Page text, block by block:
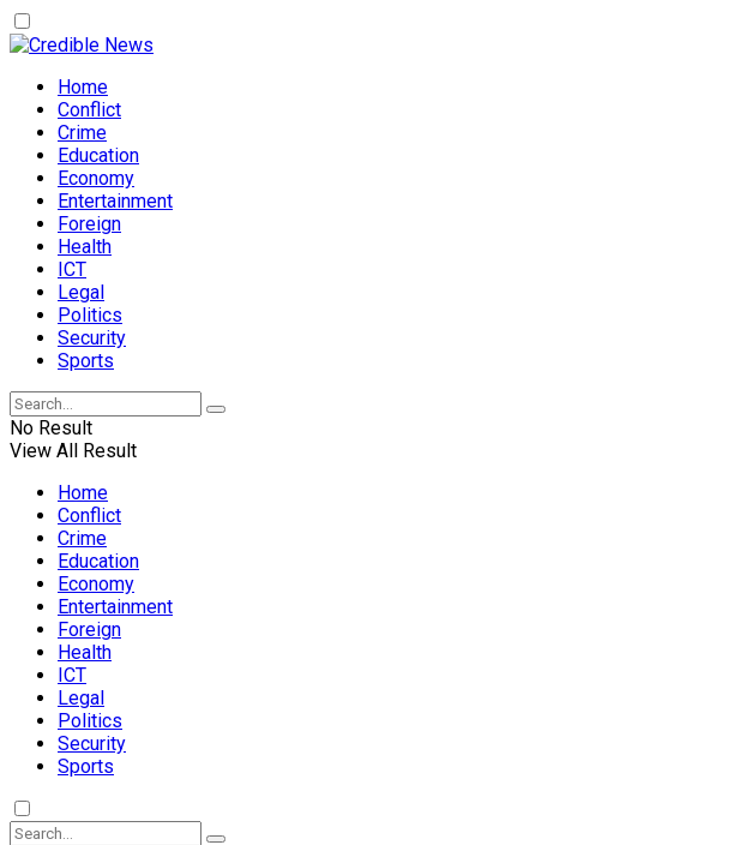
Home
Conflict
Crime
Education
Economy
Entertainment
Foreign
Health
ICT
Legal
Politics
Security
Sports
No Result
View All Result
Home
Conflict
Crime
Education
Economy
Entertainment
Foreign
Health
ICT
Legal
Politics
Security
Sports